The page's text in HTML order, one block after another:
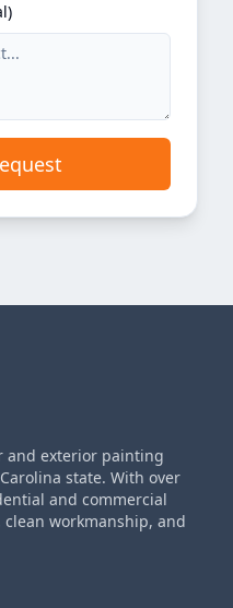
and exterior painting
state. With over
and commercial
workmanship, and